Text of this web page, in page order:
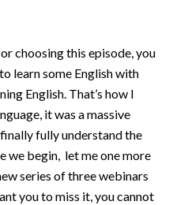
choosing this episode, you
learn some English with
English. That’s how I
it was a massive
fully understand the
we begin, let me one more
series of three webinars
you to miss it, you cannot